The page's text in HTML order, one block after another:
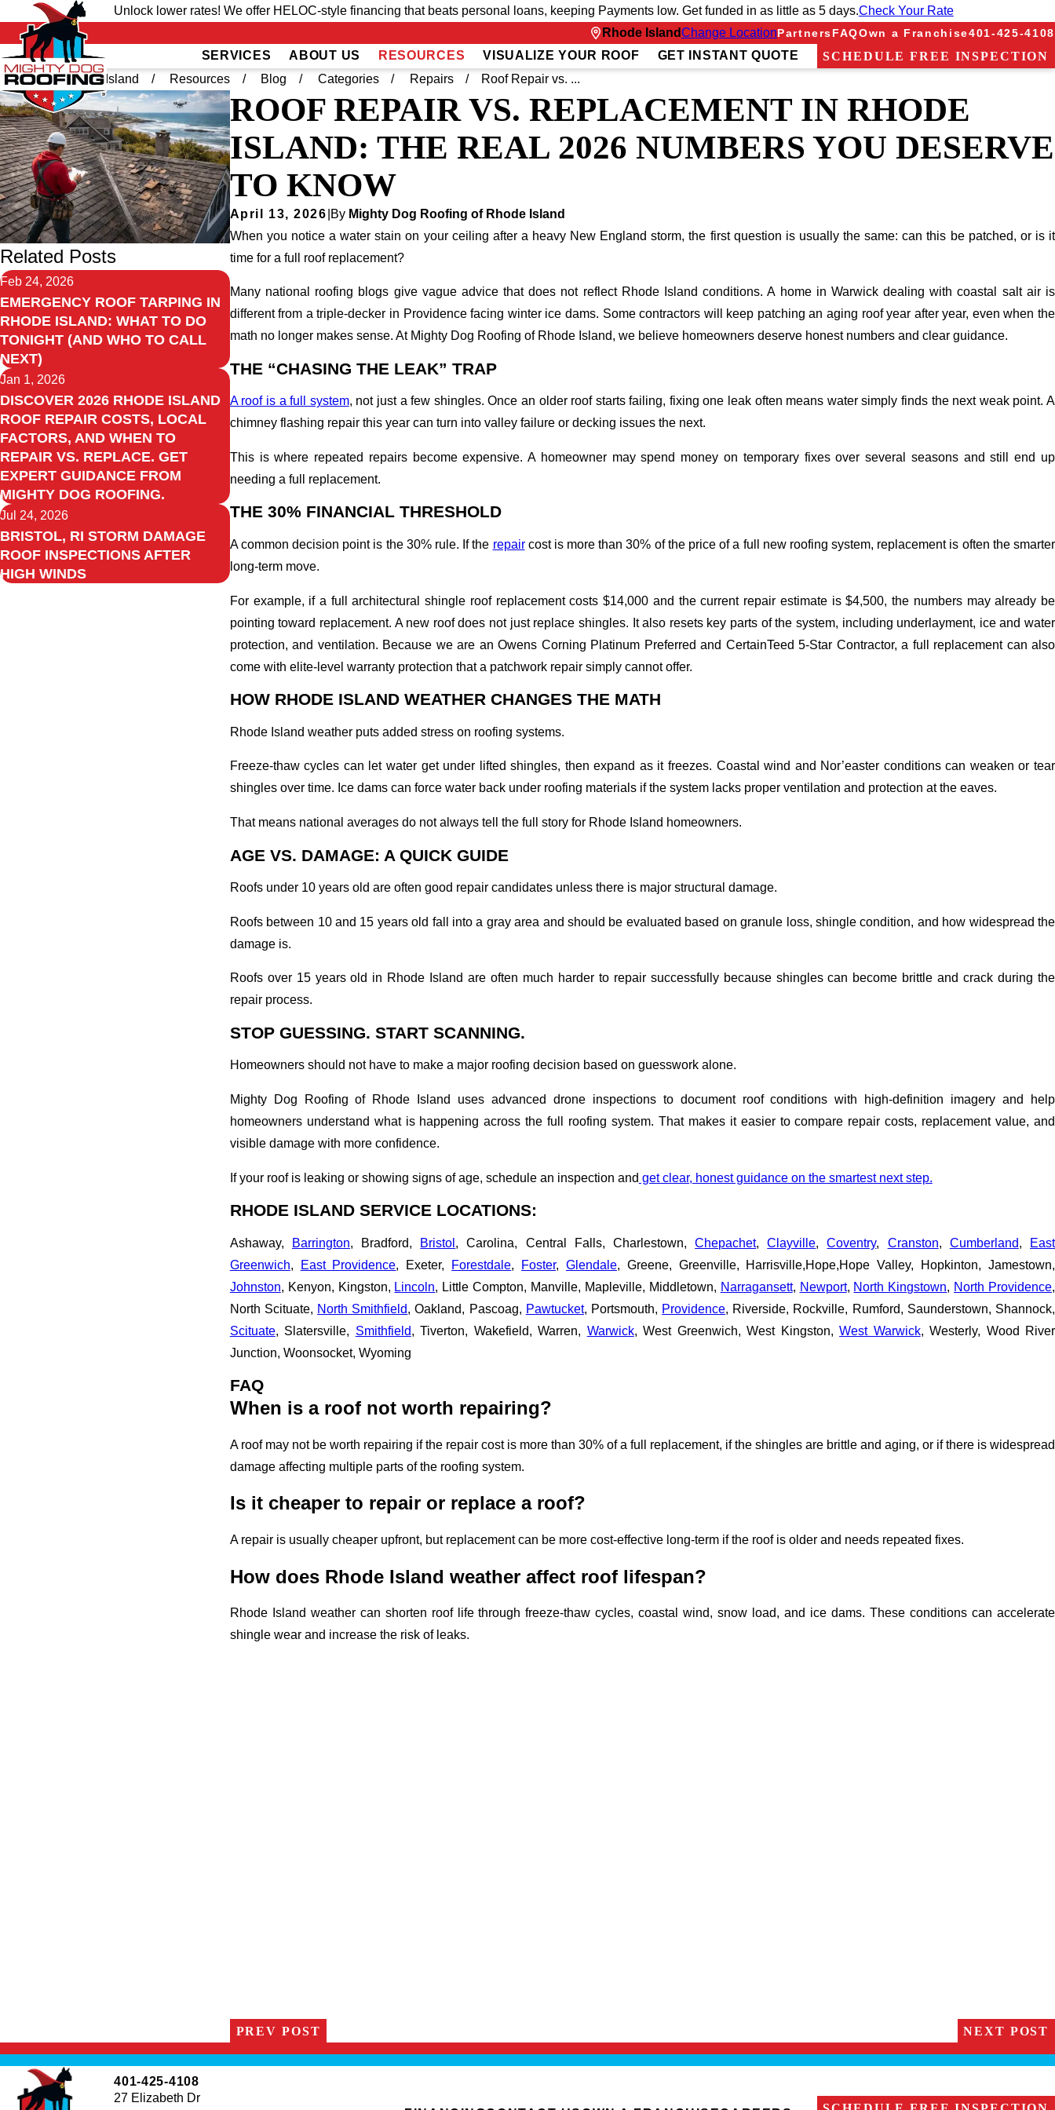
Unlock lower rates! We offer HELOC-style financing that beats personal loans, keeping Payments low. Get funded in as little as 5 days.Check Your Rate
Rhode IslandChange LocationPartnersFAQOwn a Franchise401-425-4108
SERVICES ABOUT US RESOURCES VISUALIZE YOUR ROOF GET INSTANT QUOTE
SCHEDULE FREE INSPECTION
Home
Rhode Island Resources Blog Categories Repairs Roof Repair vs. ...
ROOF REPAIR VS. REPLACEMENT IN RHODE
ISLAND: THE REAL 2026 NUMBERS YOU DESERVE
TO KNOW
April 13, 2026 By Mighty Dog Roofing of Rhode Island
When you notice a water stain on your ceiling after a heavy New England storm, the first question is usually the same: can this be patched, or is it
time for a full roof replacement?
Many national roofing blogs give vague advice that does not reflect Rhode Island conditions. A home in Warwick dealing with coastal salt air is
different from a triple-decker in Providence facing winter ice dams. Some contractors will keep patching an aging roof year after year, even when the
math no longer makes sense. At Mighty Dog Roofing of Rhode Island, we believe homeowners deserve honest numbers and clear guidance.
THE “CHASING THE LEAK” TRAP
A roof is a full system, not just a few shingles. Once an older roof starts failing, fixing one leak often means water simply finds the next weak point. A
chimney flashing repair this year can turn into valley failure or decking issues the next.
This is where repeated repairs become expensive. A homeowner may spend money on temporary fixes over several seasons and still end up
needing a full replacement.
THE 30% FINANCIAL THRESHOLD
A common decision point is the 30% rule. If the repaircost is more than 30% of the price of a full new roofing system, replacement is often the smarter
long-term move.
For example, if a full architectural shingle roof replacement costs $14,000 and the current repair estimate is $4,500, the numbers may already be
pointing toward replacement. A new roof does not just replace shingles. It also resets key parts of the system, including underlayment, ice and water
protection, and ventilation. Because we are an Owens Corning Platinum Preferred and CertainTeed 5-Star Contractor, a full replacement can also
come with elite-level warranty protection that a patchwork repair simply cannot offer.
HOW RHODE ISLAND WEATHER CHANGES THE MATH
Rhode Island weather puts added stress on roofing systems.
Freeze-thaw cycles can let water get under lifted shingles, then expand as it freezes. Coastal wind and Nor’easter conditions can weaken or tear
shingles over time. Ice dams can force water back under roofing materials if the system lacks proper ventilation and protection at the eaves.
That means national averages do not always tell the full story for Rhode Island homeowners.
AGE VS. DAMAGE: A QUICK GUIDE
Roofs under 10 years old are often good repair candidates unless there is major structural damage.
Roofs between 10 and 15 years old fall into a gray area and should be evaluated based on granule loss, shingle condition, and how widespread the
damage is.
Roofs over 15 years old in Rhode Island are often much harder to repair successfully because shingles can become brittle and crack during the
repair process.
STOP GUESSING. START SCANNING.
Homeowners should not have to make a major roofing decision based on guesswork alone.
Mighty Dog Roofing of Rhode Island uses advanced drone inspections to document roof conditions with high-definition imagery and help
homeowners understand what is happening across the full roofing system. That makes it easier to compare repair costs, replacement value, and
visible damage with more confidence.
If your roof is leaking or showing signs of age, schedule an inspection and get clear, honest guidance on the smartest next step.
RHODE ISLAND SERVICE LOCATIONS:
Ashaway, Barrington, Bradford, Bristol , Carolina, Central Falls, Charlestown,Chepachet,Clayville,Coventry, Cranston, Cumberland,
East
Greenwich, East Providence, Exeter, Forestdale, Foster, Glendale, Greene, Greenville, Harrisville,Hope,Hope Valley, Hopkinton, Jamestown,
Johnston, Kenyon, Kingston, Lincoln, Little Compton, Manville, Mapleville, Middletown, Narragansett, Newport, North Kingstown, North Providence,
North Scituate, North Smithfield, Oakland, Pascoag, Pawtucket, Portsmouth, Providence, Riverside, Rockville, Rumford, Saunderstown, Shannock,
Scituate, Slatersville, Smithfield, Tiverton, Wakefield, Warren, Warwick, West Greenwich, West Kingston,West Warwick, Westerly, Wood River
Junction, Woonsocket, Wyoming
FAQ
When is a roof not worth repairing?
A roof may not be worth repairing if the repair cost is more than 30% of a full replacement, if the shingles are brittle and aging, or if there is widespread
damage affecting multiple parts of the roofing system.
Is it cheaper to repair or replace a roof?
A repair is usually cheaper upfront, but replacement can be more cost-effective long-term if the roof is older and needs repeated fixes.
How does Rhode Island weather affect roof lifespan?
Rhode Island weather can shorten roof life through freeze-thaw cycles, coastal wind, snow load, and ice dams. These conditions can accelerate
shingle wear and increase the risk of leaks.
PREV POST NEXT POST
Related Posts
Feb 24, 2026
EMERGENCY ROOF TARPING IN
RHODE ISLAND: WHAT TO DO
TONIGHT (AND WHO TO CALL
NEXT)
Jan 1, 2026
DISCOVER 2026 RHODE ISLAND
ROOF REPAIR COSTS, LOCAL
FACTORS, AND WHEN TO
REPAIR VS. REPLACE. GET
EXPERT GUIDANCE FROM
MIGHTY DOG ROOFING.
Jul 24, 2026
BRISTOL, RI STORM DAMAGE
ROOF INSPECTIONS AFTER
HIGH WINDS
401-425-4108
27 Elizabeth Dr